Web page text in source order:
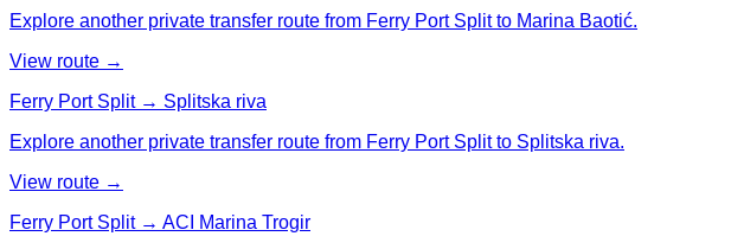
Explore another private transfer route from Ferry Port Split to Marina Baotić.
View route →
Ferry Port Split → Splitska riva
Explore another private transfer route from Ferry Port Split to Splitska riva.
View route →
Ferry Port Split → ACI Marina Trogir